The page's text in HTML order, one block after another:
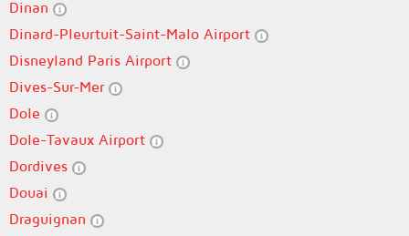
Dinan
Dinard-Pleurtuit-Saint-Malo Airport
Disneyland Paris Airport
Dives-Sur-Mer
Dole
Dole-Tavaux Airport
Dordives
Douai
Draguignan